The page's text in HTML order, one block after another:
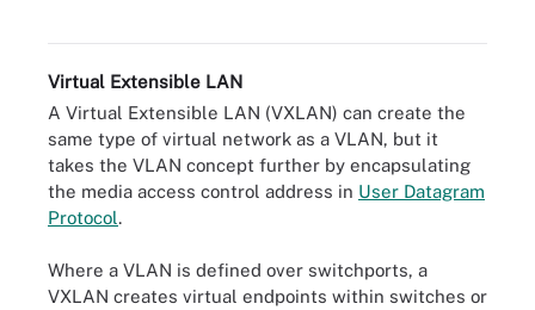
Virtual Extensible LAN
A Virtual Extensible LAN (VXLAN) can create the
same type of virtual network as a VLAN, but it
takes the VLAN concept further by encapsulating
the media access control address in User Datagram
Protocol.
Where a VLAN is defined over switchports, a
VXLAN creates virtual endpoints within switches or